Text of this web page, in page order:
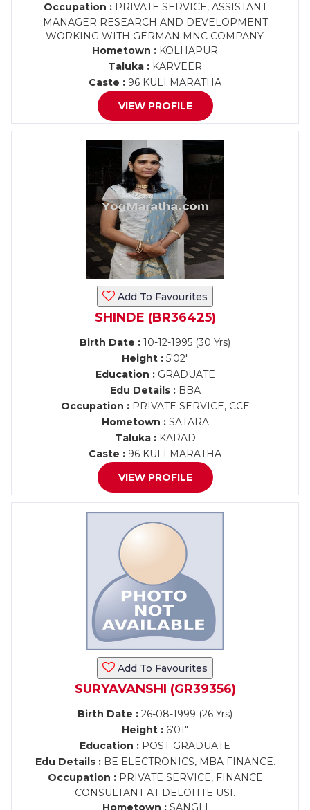
Occupation :PRIVATE SERVICE, ASSISTANT
MANAGER RESEARCH AND DEVELOPMENT
WORKING WITH GERMAN MNC COMPANY.
Hometown : KOLHAPUR
Taluka : KARVEER
Caste : 96 KULI MARATHA
VIEW PROFILE
Add To Favourites
SHINDE (BR36425)
Birth Date : 10-12-1995 (30 Yrs)
Height :5'02"
Education :GRADUATE
Edu Details :BBA
Occupation :PRIVATE SERVICE, CCE
Hometown :SATARA
Taluka :KARAD
Caste : 96 KULI MARATHA
VIEW PROFILE
Add To Favourites
SURYAVANSHI (GR39356)
Birth Date : 26-08-1999 (26 Yrs)
Height : 6'01"
Education : POST-GRADUATE
Edu Details :BE ELECTRONICS, MBA FINANCE.
Occupation :PRIVATE SERVICE, FINANCE
CONSULTANT AT DELOITTE USI.
Hometown :SANGLI